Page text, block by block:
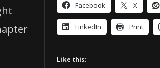
Facebook X
LinkedIn Print
Like this: